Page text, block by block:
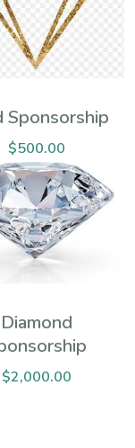
Sponsorship
$500.00
Diamond
$2,000.00